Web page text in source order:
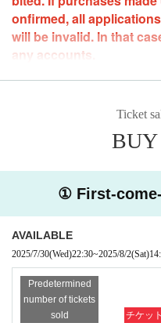
Sold on a first-come, first-
*If you are paying at a
y 23:59 on Friday (Fri) 1st the
onfirmed, all
will be invalid. In that
any accounts.
Loop purchases are possible,
me.
・Please note that we cannot
・Only still images will be taken.
ssive poses. In some cases,
・The same applies to any
mbers.
・Contact with members is
・Please note that there may
due to members' personal
contact you at a later date.
Ticket
① First-
AVAILABLE
2025/7/30(Wed)22:30~2025/8/2(Sat)
Predetermined
number of tickets
sold
チケッ